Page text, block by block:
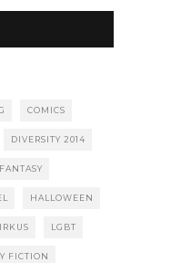
COMICS
DIVERSITY 2014
FANTASY
HALLOWEEN
LGBT
FICTION